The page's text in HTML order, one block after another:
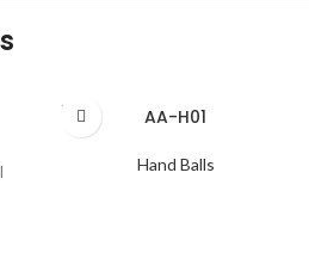
SOLD
OUT
AA-H01
Hand Balls